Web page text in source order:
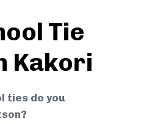
Tie
Kakori
ties do you